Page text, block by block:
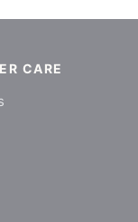
CARE